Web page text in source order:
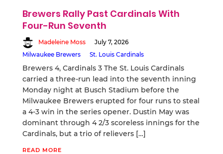
Brewers Rally Past Cardinals With
Four-Run Seventh
Madeleine Moss
July 7, 2026
Milwaukee Brewers
St. Louis Cardinals
Brewers 4, Cardinals 3 The St. Louis Cardinals
carried a three-run lead into the seventh inning
Monday night at Busch Stadium before the
Milwaukee Brewers erupted for four runs to steal
a 4-3 win in the series opener. Dustin May was
dominant through 4 2/3 scoreless innings for the
Cardinals, but a trio of relievers […]
READ MORE